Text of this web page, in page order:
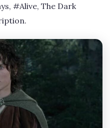
#Alive, The Dark